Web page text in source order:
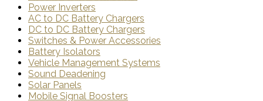
Power Inverters
AC to DC Battery Chargers
DC to DC Battery Chargers
Switches & Power Accessories
Battery Isolators
Vehicle Management Systems
Sound Deadening
Solar Panels
Mobile Signal Boosters